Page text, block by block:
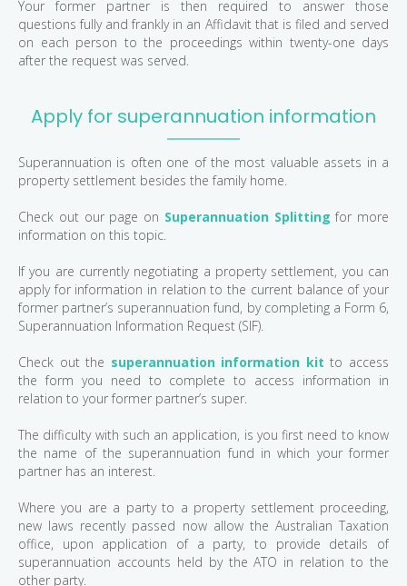
Your former partner is then required to answer those
questions fully and frankly in an Affidavit that is filed and served
on each person to the proceedings within twenty-one days
after the request was served.
Apply for superannuation information
Superannuation is often one of the most valuable assets in a
property settlement besides the family home.
Check out our page on Superannuation Splitting for more
information on this topic.
If you are currently negotiating a property settlement, you can
apply for information in relation to the current balance of your
former partner’s superannuation fund, by completing a Form 6,
Superannuation Information Request (SIF).
Check out the superannuation information kit to access
the form you need to complete to access information in
relation to your former partner’s super.
The difficulty with such an application, is you first need to know
the name of the superannuation fund in which your former
partner has an interest.
Where you are a party to a property settlement proceeding,
new laws recently passed now allow the Australian Taxation
office, upon application of a party, to provide details of
superannuation accounts held by the ATO in relation to the
other party.